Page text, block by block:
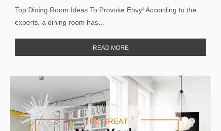
Top Dining Room Ideas To Provoke Envy! According to the
experts, a dining room has…
READ MORE